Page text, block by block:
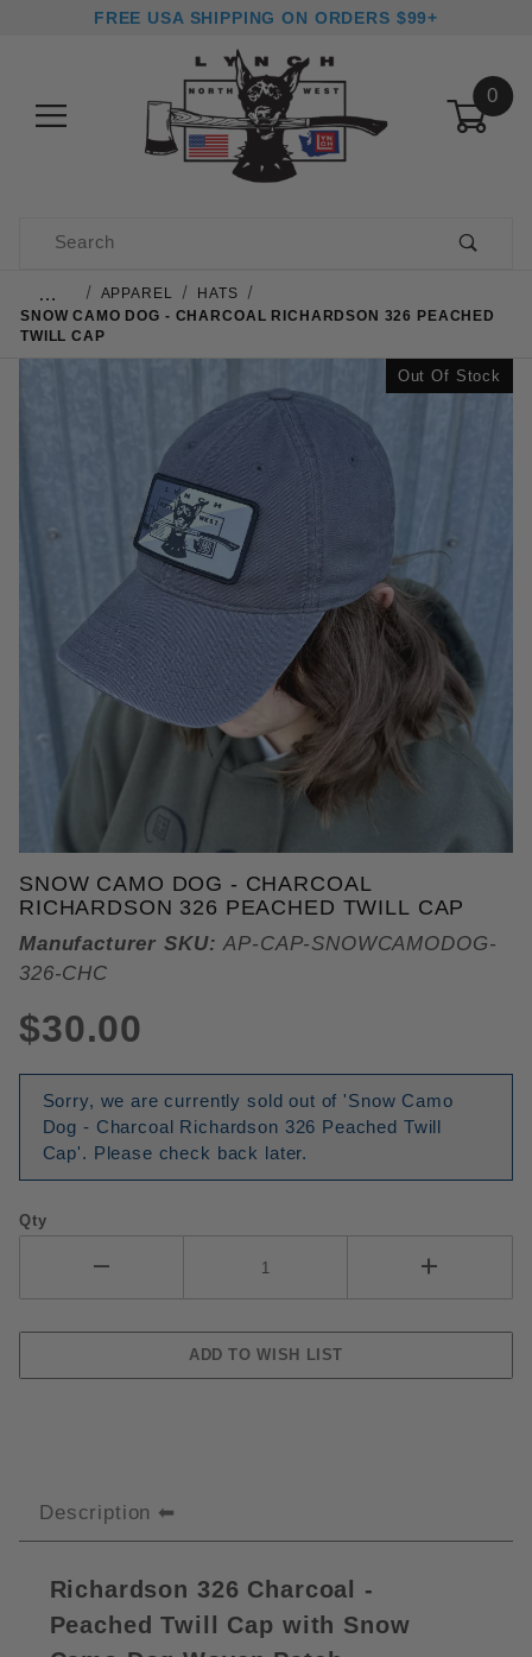
FREE USA SHIPPING ON ORDERS $99+
0
Product Search
… APPAREL
HATS
SNOW CAMO DOG - CHARCOAL RICHARDSON 326 PEACHED
TWILL CAP
Out Of Stock
THUMBNAIL FILMSTRIP OF
Purchase Snow Camo Dog - Charcoal Richardson
SNOW CAMO DOG - CHARCOAL
RICHARDSON 326 PEACHED TWILL CAP
Manufacturer SKU: AP-CAP-SNOWCAMODOG-
326-CHC
$30.00
Sorry, we are currently sold out of 'Snow Camo
Dog - Charcoal Richardson 326 Peached Twill
Cap'. Please check back later.
Qty
Description
Richardson 326 Charcoal -
Peached Twill Cap with Snow